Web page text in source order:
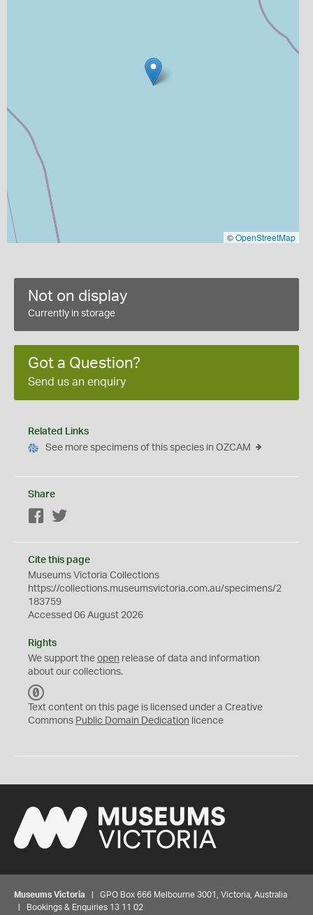
©OpenStreetMap
Not on display
Currently in storage
Got a Question?
Send us an enquiry
Related Links
See more specimens of this species in OZCAM
Share
Facebook
Cite this page
Museums Victoria Collections
https://collections.museumsvictoria.com.au/specimens/2
183759
Accessed 06 August 2026
Rights
We support the open release of data and information
about our collections.
C
0
Text content on this page is licensed under a Creative
Commons Public Domain Dedication licence
Museums Victoria | GPO Box 666 Melbourne 3001, Victoria, Australia
| Bookings & Enquiries 13 11 02